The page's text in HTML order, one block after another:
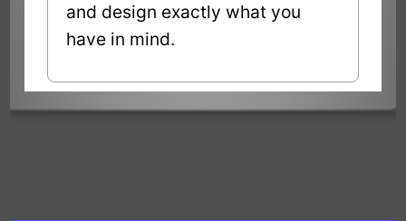
and design exactly what you
have in mind.